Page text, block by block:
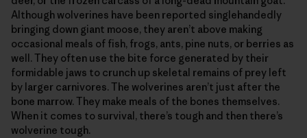
Although wolverines have been reported singlehandedly
bringing down giant moose, they aren’t above making
occasional meals of fish, frogs, ants, pine nuts, or berries as
well. They often use the bite force generated by their
formidable jaws to crunch up skeletal remains of prey left
by larger carnivores. The wolverines aren’t just after the
bone marrow. They make meals of the bones themselves.
When it comes to survival, there’s tough and then there’s
wolverine tough.